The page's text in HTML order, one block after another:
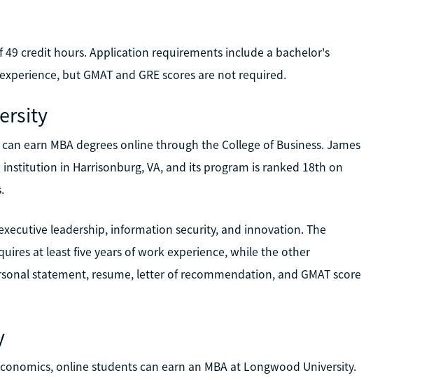
49 credit hours. Application requirements include a bachelor's
but GMAT and GRE scores are not required.
earn MBA degrees online through the College of Business. James
in Harrisonburg, VA, and its program is ranked 18th on
leadership, information security, and innovation. The
at least five years of work experience, while the other
statement, resume, letter of recommendation, and GMAT score
online students can earn an MBA at Longwood University.